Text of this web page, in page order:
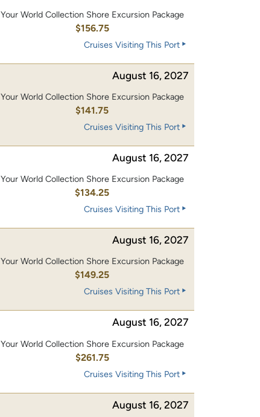
Your World Collection Shore Excursion Package
$156.75
Cruises Visiting This Port
August 16, 2027
Your World Collection Shore Excursion Package
$141.75
Cruises Visiting This Port
August 16, 2027
Your World Collection Shore Excursion Package
$134.25
Cruises Visiting This Port
August 16, 2027
Your World Collection Shore Excursion Package
$149.25
Cruises Visiting This Port
August 16, 2027
Your World Collection Shore Excursion Package
$261.75
Cruises Visiting This Port
August 16, 2027